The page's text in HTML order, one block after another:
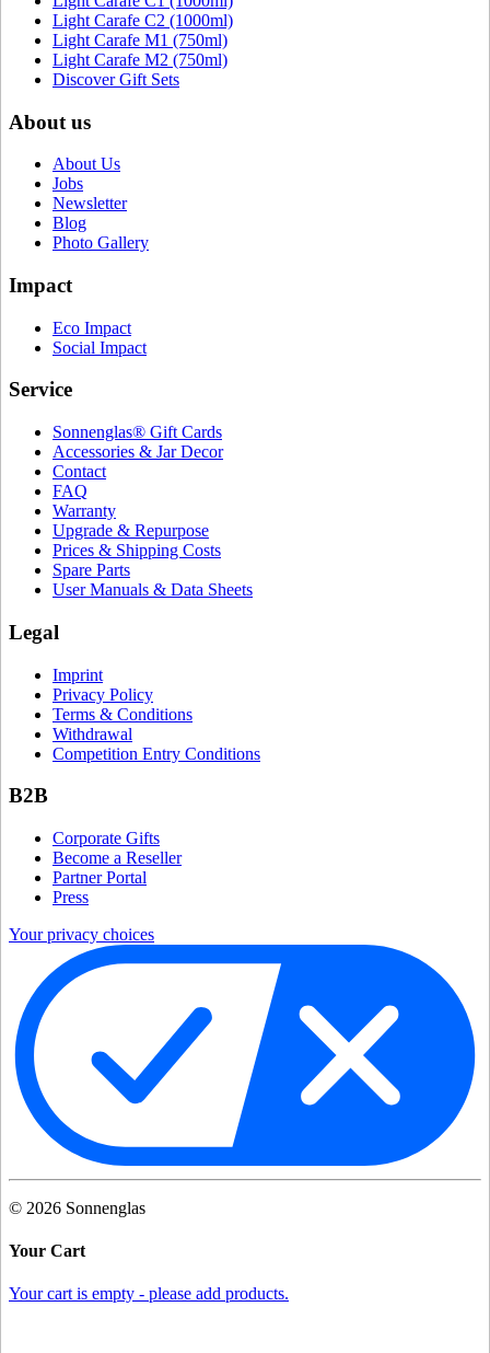
Light Carafe C2 (1000ml)
Light Carafe M1 (750ml)
Light Carafe M2 (750ml)
Discover Gift Sets
About us
About Us
Jobs
Newsletter
Blog
Photo Gallery
Impact
Eco Impact
Social Impact
Service
Sonnenglas® Gift Cards
Accessories & Jar Decor
Contact
FAQ
Warranty
Upgrade & Repurpose
Prices & Shipping Costs
Spare Parts
User Manuals & Data Sheets
Legal
Imprint
Privacy Policy
Terms & Conditions
Withdrawal
Competition Entry Conditions
B2B
Corporate Gifts
Become a Reseller
Partner Portal
Press
Your privacy choices
© 2026 Sonnenglas
Your Cart
Your cart is empty - please add products.